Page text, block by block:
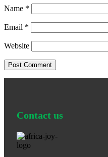
Name *
Email *
Website
Contact us